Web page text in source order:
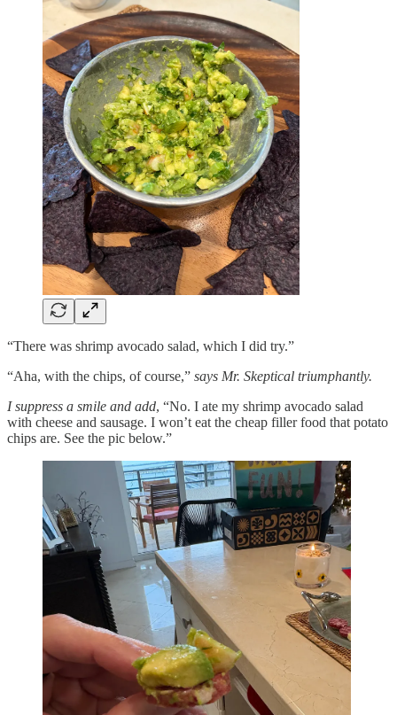
“There was shrimp avocado salad, which I did try.”
“Aha, with the chips, of course,” says Mr. Skeptical triumphantly.
I suppress a smile and add, “No. I ate my shrimp avocado salad
with cheese and sausage. I won’t eat the cheap filler food that potato
chips are. See the pic below.”